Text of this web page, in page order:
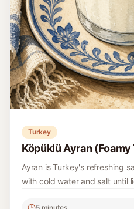
Turkey
Köpüklü Ayran
Ayran is Turkey's refreshing
with cold water and salt until